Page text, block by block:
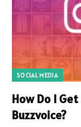
SOCIAL MEDIA
How Do I
Buzzvoice?